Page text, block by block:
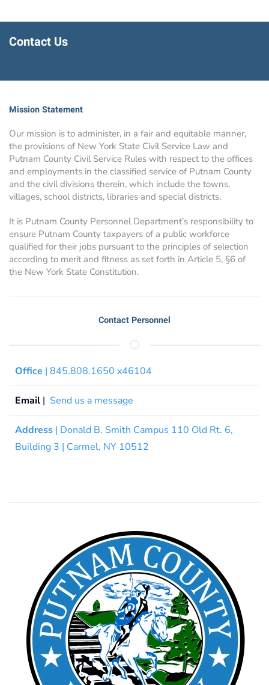
Contact Us
Mission Statement
Our mission is to administer, in a fair and equitable manner,
the provisions of New York State Civil Service Law and
Putnam County Civil Service Rules with respect to the offices
and employments in the classified service of Putnam County
and the civil divisions therein, which include the towns,
villages, school districts, libraries and special districts.
It is Putnam County Personnel Department’s responsibility to
ensure Putnam County taxpayers of a public workforce
qualified for their jobs pursuant to the principles of selection
according to merit and fitness as set forth in Article 5, §6 of
the New York State Constitution.
Contact Personnel
Office | 845.808.1650 x46104
Email | Send us a message
Address | Donald B. Smith Campus 110 Old Rt. 6,
Building 3 | Carmel, NY 10512